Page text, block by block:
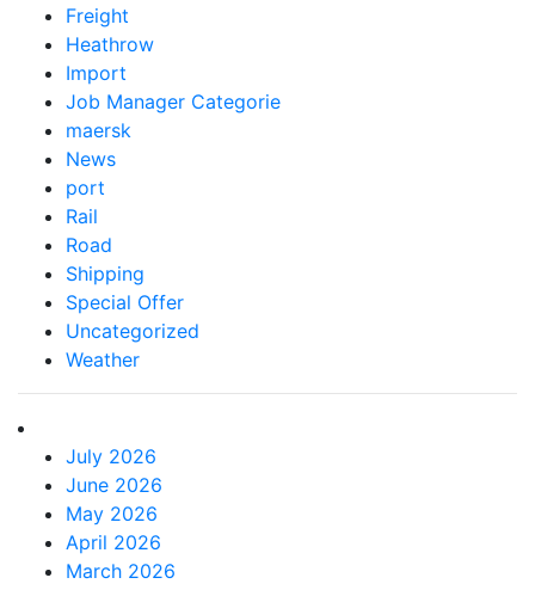
Freight
Heathrow
Import
Job Manager Categorie
maersk
News
port
Rail
Road
Shipping
Special Offer
Uncategorized
Weather
July 2026
June 2026
May 2026
April 2026
March 2026